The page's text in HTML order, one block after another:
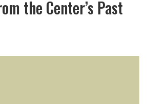
the Center’s Past